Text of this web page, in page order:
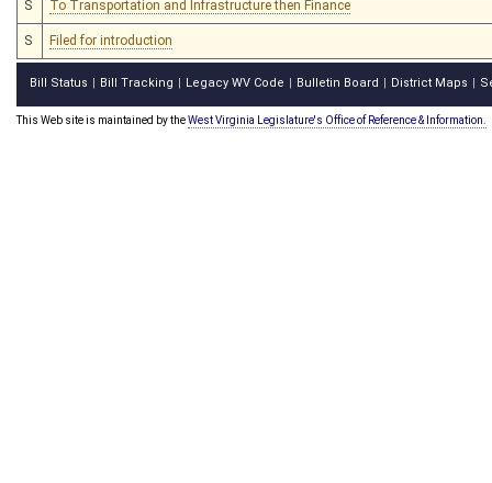
S To Transportation and Infrastructure then Finance
S Filed for introduction
Bill Status Bill Tracking Legacy WV Code Bulletin Board District Maps
This Web site is maintained by theWest Virginia Legislature's Office of Reference & Information.